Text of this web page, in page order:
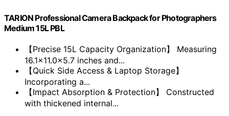
TARION Professional Camera Backpack for Photographers
Medium 15L PBL
【Precise 15L Capacity Organization】 Measuring
16.1x11.0x5.7 inches and...
【Quick Side Access & Laptop Storage】
Incorporating a...
【Impact Absorption & Protection】 Constructed
with thickened internal...